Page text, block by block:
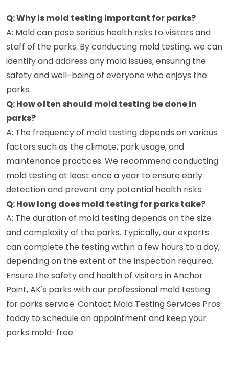
Q: Why is mold testing important for parks?
A: Mold can pose serious health risks to visitors and
staff of the parks. By conducting mold testing, we can
identify and address any mold issues, ensuring the
safety and well-being of everyone who enjoys the
parks.
Q: How often should mold testing be done in
parks?
A: The frequency of mold testing depends on various
factors such as the climate, park usage, and
maintenance practices. We recommend conducting
mold testing at least once a year to ensure early
detection and prevent any potential health risks.
Q: How long does mold testing for parks take?
A: The duration of mold testing depends on the size
and complexity of the parks. Typically, our experts
can complete the testing within a few hours to a day,
depending on the extent of the inspection required.
Ensure the safety and health of visitors in Anchor
Point, AK's parks with our professional mold testing
for parks service. Contact Mold Testing Services Pros
today to schedule an appointment and keep your
parks mold-free.